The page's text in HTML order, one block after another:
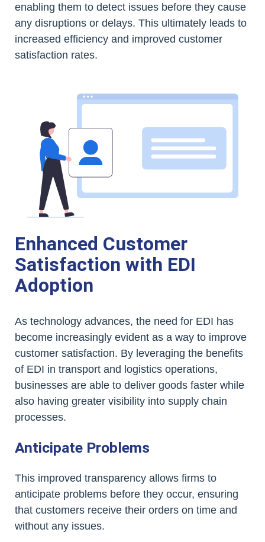
enabling them to detect issues before they cause
any disruptions or delays. This ultimately leads to
increased efficiency and improved customer
satisfaction rates.
Enhanced Customer
Satisfaction with EDI
Adoption
As technology advances, the need for EDI has
become increasingly evident as a way to improve
customer satisfaction. By leveraging the benefits
of EDI in transport and logistics operations,
businesses are able to deliver goods faster while
also having greater visibility into supply chain
processes.
Anticipate Problems
This improved transparency allows firms to
anticipate problems before they occur, ensuring
that customers receive their orders on time and
without any issues.